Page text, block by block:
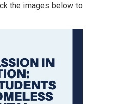
the images below to